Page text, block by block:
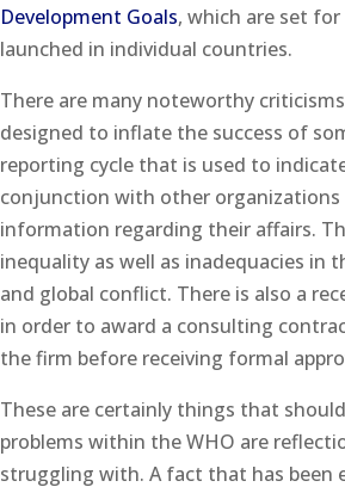
Development Goals, which are set for
launched in individual countries.
There are many noteworthy
designed to inflate the success of
reporting cycle that is used to
conjunction with other
information regarding their affairs.
inequality as well as inadequacies in
and global conflict. There is also a
in order to award a consulting
the firm before receiving formal
These are certainly things that
problems within the WHO are
struggling with. A fact that has been